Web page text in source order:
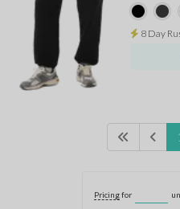
8 Day
Pricingfor